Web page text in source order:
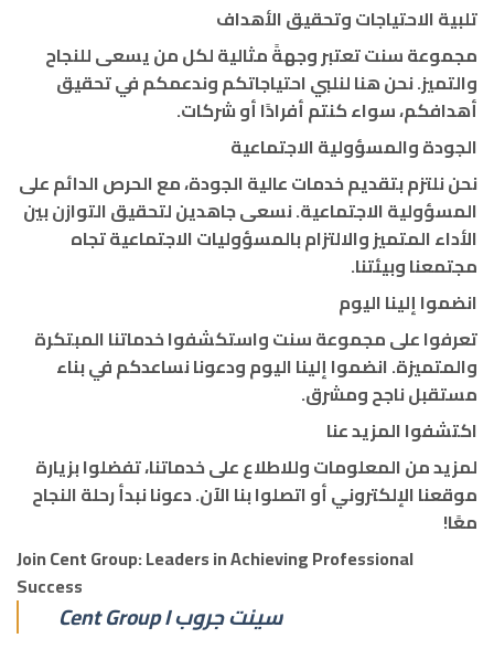
تلبية الاحتياجات وتحقيق الأهداف
مجموعة سنت تعتبر وجهةً مثالية لكل من يسعى للنجاح
والتميز. نحن هنا لنلبي احتياجاتكم وندعمكم في تحقيق
أهدافكم، سواء كنتم أفرادًا أو شركات.
الجودة والمسؤولية الاجتماعية
نحن نلتزم بتقديم خدمات عالية الجودة، مع الحرص الدائم على
المسؤولية الاجتماعية. نسعى جاهدين لتحقيق التوازن بين
الأداء المتميز والالتزام بالمسؤوليات الاجتماعية تجاه
مجتمعنا وبيئتنا.
انضموا إلينا اليوم
تعرفوا على مجموعة سنت واستكشفوا خدماتنا المبتكرة
والمتميزة. انضموا إلينا اليوم ودعونا نساعدكم في بناء
مستقبل ناجح ومشرق.
اكتشفوا المزيد عنا
لمزيد من المعلومات وللاطلاع على خدماتنا، تفضلوا بزيارة
موقعنا الإلكتروني أو اتصلوا بنا الآن. دعونا نبدأ رحلة النجاح
معًا!
Join Cent Group: Leaders in Achieving Professional
Success
Cent Group I سينت جروب